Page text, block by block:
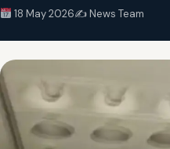
18 May 2026✍️ News Team